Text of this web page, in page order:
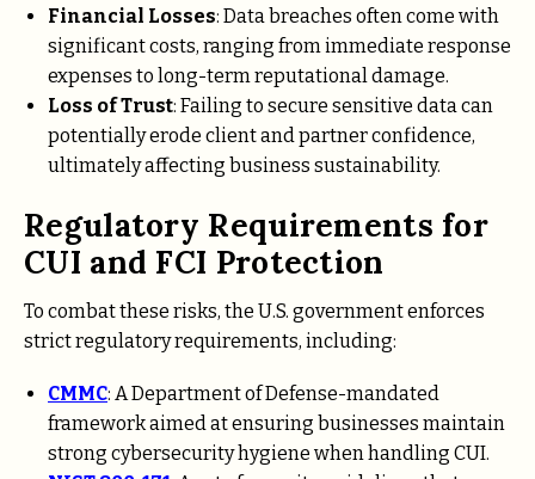
Financial Losses: Data breaches often come with
significant costs, ranging from immediate response
expenses to long-term reputational damage.
Loss of Trust: Failing to secure sensitive data can
potentially erode client and partner confidence,
ultimately affecting business sustainability.
Regulatory Requirements for
CUI and FCI Protection
To combat these risks, the U.S. government enforces
strict regulatory requirements, including:
CMMC: A Department of Defense-mandated
framework aimed at ensuring businesses maintain
strong cybersecurity hygiene when handling CUI.